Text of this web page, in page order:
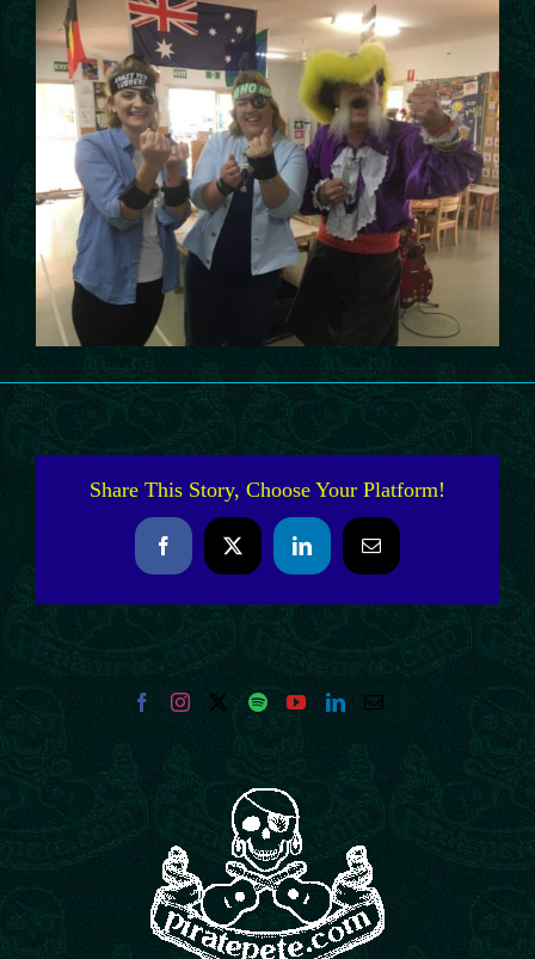
Share This Story, Choose Your Platform!
FacebookX LinkedInEmail